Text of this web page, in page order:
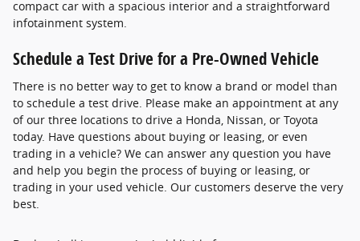
compact car with a spacious interior and a straightforward
infotainment system.
Schedule a Test Drive for a Pre-Owned Vehicle
There is no better way to get to know a brand or model than
to schedule a test drive. Please make an appointment at any
of our three locations to drive a Honda, Nissan, or Toyota
today. Have questions about buying or leasing, or even
trading in a vehicle? We can answer any question you have
and help you begin the process of buying or leasing, or
trading in your used vehicle. Our customers deserve the very
best.